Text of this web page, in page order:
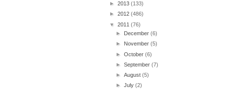
► 2013 (133)
► 2012 (486)
▼ 2011 (76)
► December(6)
► November(5)
►October(6)
►September(7)
►August(5)
►July(2)